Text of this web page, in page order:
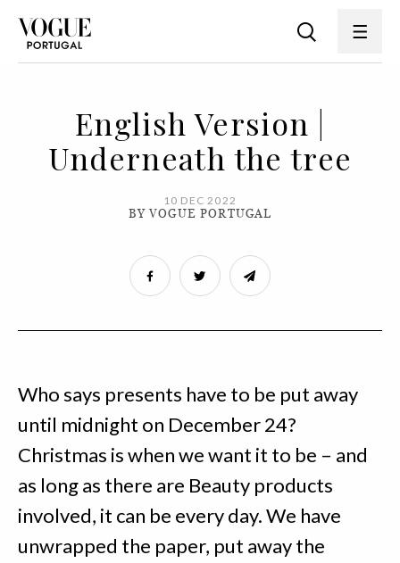
English Version |
Underneath the tree
10 DEC 2022
BY VOGUE PORTUGAL
Who says presents have to be put away
until midnight on December 24?
Christmas is when we want it to be – and
as long as there are Beauty products
involved, it can be every day. We have
unwrapped the paper, put away the